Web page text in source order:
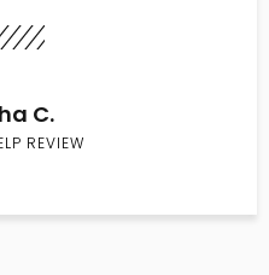
C.
REVIEW